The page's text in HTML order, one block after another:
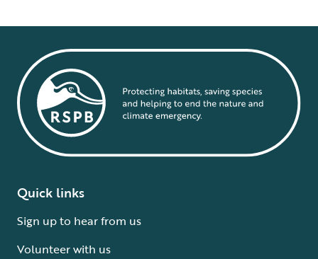
Quick links
Sign up to hear from us
Volunteer with us